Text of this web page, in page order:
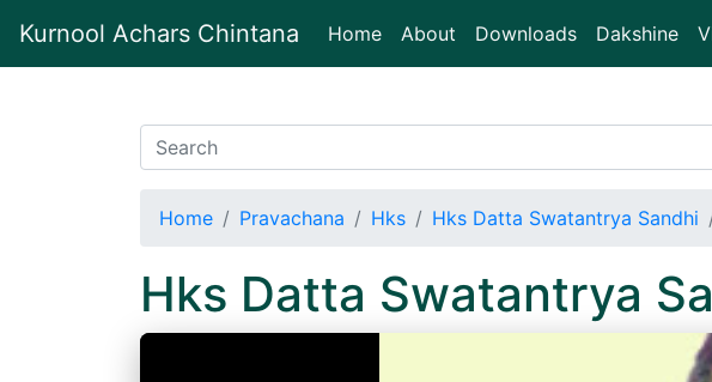
Kurnool Achars Chintana Home(current)
About Downloads Dakshine
Home Pravachana Hks Hks Datta Swatantrya Sandhi
Hks Datta Swatantrya